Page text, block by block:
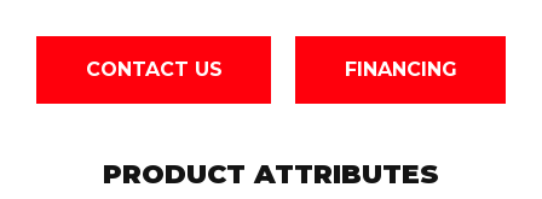
CONTACT US FINANCING
PRODUCT ATTRIBUTES